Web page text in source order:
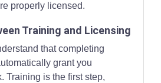
properly licensed.
Training and Licensing
that completing
grant you
Training is the first step,